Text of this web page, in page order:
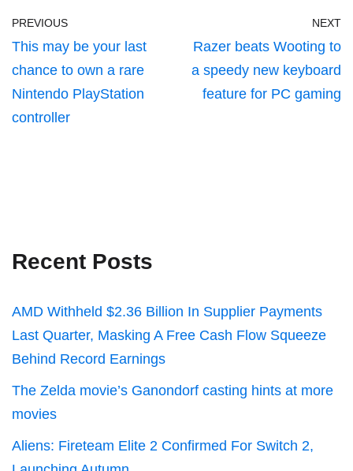
PREVIOUS
This may be your last
chance to own a rare
Nintendo PlayStation
controller
NEXT
Razer beats Wooting to
a speedy new keyboard
feature for PC gaming
Recent Posts
AMD Withheld $2.36 Billion In Supplier Payments
Last Quarter, Masking A Free Cash Flow Squeeze
Behind Record Earnings
The Zelda movie’s Ganondorf casting hints at more
movies
Aliens: Fireteam Elite 2 Confirmed For Switch 2,